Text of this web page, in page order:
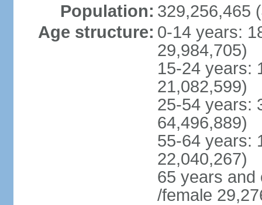
Population: 329,256,465
Age structure: 0-14 years:
29,984,705)
15-24 years:
21,082,599)
25-54 years:
64,496,889)
55-64 years:
22,040,267)
65 years and
/female